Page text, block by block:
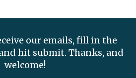
our emails, fill in the
hit submit. Thanks, and
welcome!